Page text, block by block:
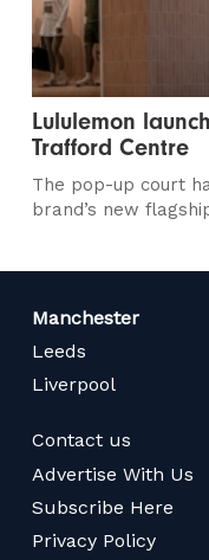
Lululemon
Trafford Centre
The pop-up court
brand’s new
Manchester
Leeds
Liverpool
Contact us
Advertise With Us
Subscribe Here
Privacy Policy